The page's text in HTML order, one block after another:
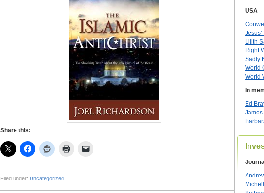
Share this:
Filed under: Uncategorized
USA
Jesus’
Lilith
Right
Sadly
World
World
In
Ed
James